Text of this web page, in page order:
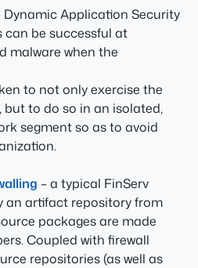
Dynamic Application Security
can be successful at
malware when the
to not only exercise the
but to do so in an isolated,
segment so as to avoid
– a typical FinServ
an artifact repository from
packages are made
Coupled with firewall
repositories (as well as